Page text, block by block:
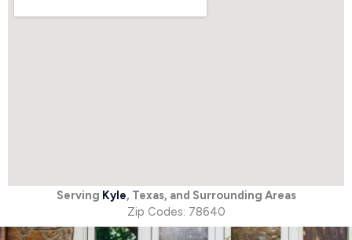
Serving Kyle, Texas, and Surrounding Areas
Zip Codes: 78640